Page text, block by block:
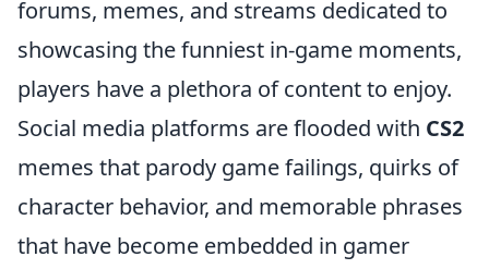
forums, memes, and streams dedicated to
showcasing the funniest in-game moments,
players have a plethora of content to enjoy.
Social media platforms are flooded with CS2
memes that parody game failings, quirks of
character behavior, and memorable phrases
that have become embedded in gamer